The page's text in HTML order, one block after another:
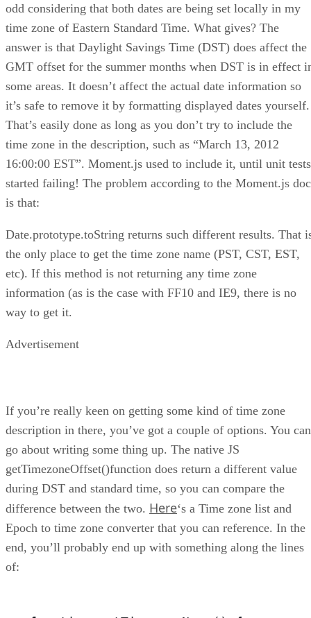
odd considering that both dates are being set locally in my
time zone of Eastern Standard Time. What gives? The
answer is that Daylight Savings Time (DST) does affect the
GMT offset for the summer months when DST is in effect
some areas. It doesn’t affect the actual date information so
it’s safe to remove it by formatting displayed dates yourself.
That’s easily done as long as you don’t try to include the
time zone in the description, such as “March 13, 2012
16:00:00 EST”. Moment.js used to include it, until unit tests
started failing! The problem according to the Moment.js
is that:
Date.prototype.toString returns such different results. That
the only place to get the time zone name (PST, CST, EST,
etc). If this method is not returning any time zone
information (as is the case with FF10 and IE9, there is no
way to get it.
Advertisement
If you’re really keen on getting some kind of time zone
description in there, you’ve got a couple of options. You can
go about writing some thing up. The native JS
getTimezoneOffset()function does return a different value
during DST and standard time, so you can compare the
difference between the two. Here‘s a Time zone list and
Epoch to time zone converter that you can reference. In the
end, you’ll probably end up with something along the lines
of: